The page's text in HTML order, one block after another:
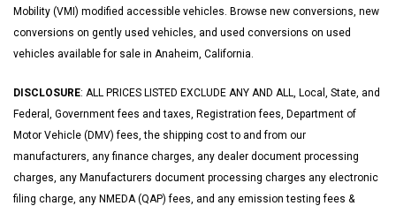
Mobility (VMI) modified accessible vehicles. Browse new conversions, new
conversions on gently used vehicles, and used conversions on used
vehicles available for sale in Anaheim, California.
DISCLOSURE: ALL PRICES LISTED EXCLUDE ANY AND ALL, Local, State, and
Federal, Government fees and taxes, Registration fees, Department of
Motor Vehicle (DMV) fees, the shipping cost to and from our
manufacturers, any finance charges, any dealer document processing
charges, any Manufacturers document processing charges any electronic
filing charge, any NMEDA (QAP) fees, and any emission testing fees &